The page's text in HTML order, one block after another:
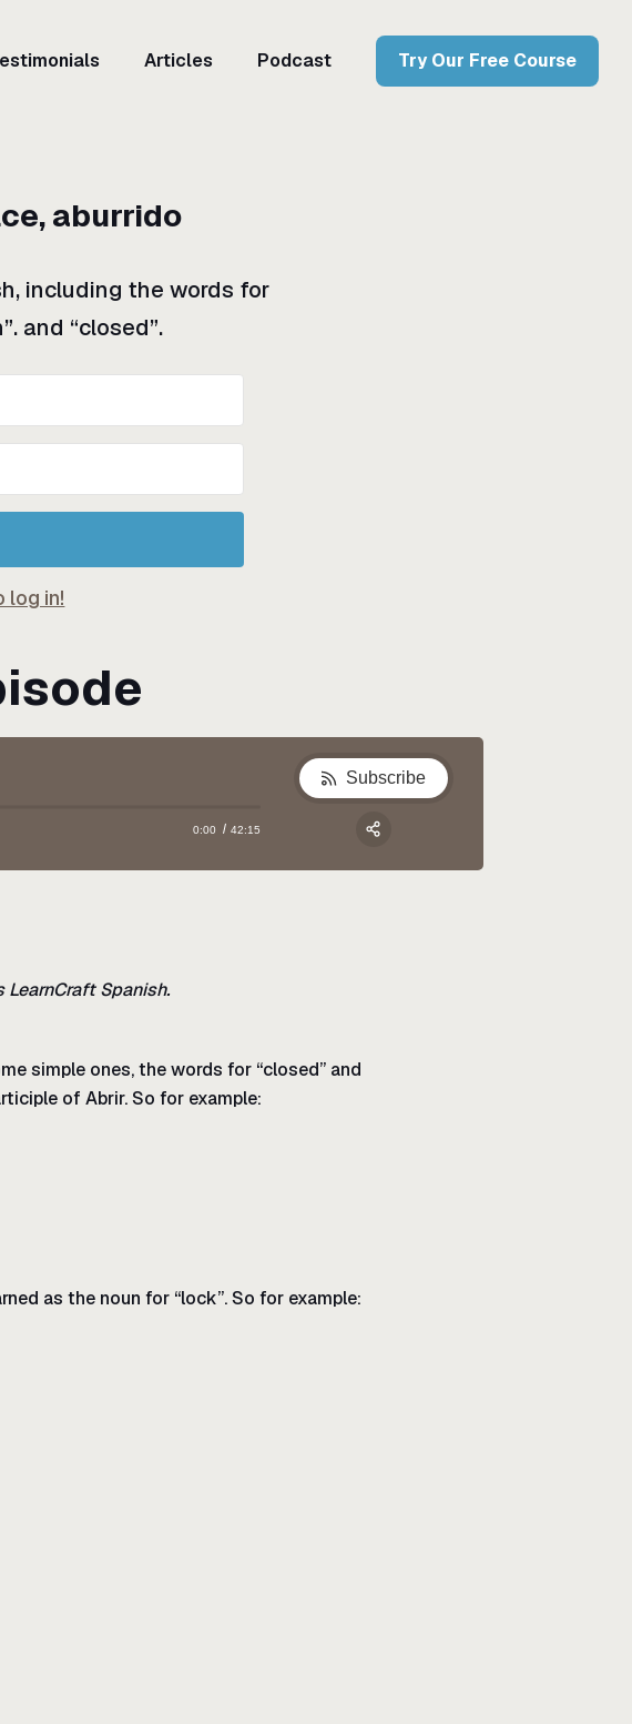
Articles Podcast Try Our Free Course
aburrido
including the words for
and “closed”.
log in!
0:00 42:15
Subscribe
Spanish.
simple ones, the words for “closed” and
of Abrir. So for example:
as the noun for “lock”. So for example:
Apple Podcast
Google Podcast